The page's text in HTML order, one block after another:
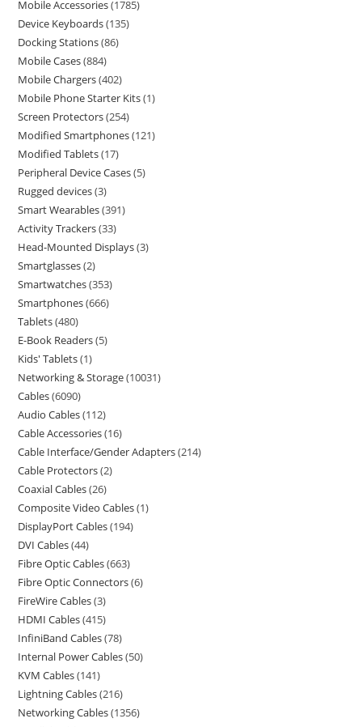
Mobile Accessories 1785
Device Keyboards 135
Docking Stations 86
Mobile Cases 884
Mobile Chargers 402
Mobile Phone Starter Kits 1
Screen Protectors 254
Modified Smartphones 121
Modified Tablets 17
Peripheral Device Cases 5
Rugged devices 3
Smart Wearables 391
Activity Trackers 33
Head-Mounted Displays 3
Smartglasses 2
Smartwatches 353
Smartphones 666
Tablets 480
E-Book Readers 5
Kids' Tablets 1
Networking & Storage 10031
Cables 6090
Audio Cables 112
Cable Accessories 16
Cable Interface/Gender Adapters 214
Cable Protectors 2
Coaxial Cables 26
Composite Video Cables 1
DisplayPort Cables 194
DVI Cables 44
Fibre Optic Cables 663
Fibre Optic Connectors 6
FireWire Cables 3
HDMI Cables 415
InfiniBand Cables 78
Internal Power Cables 50
KVM Cables 141
Lightning Cables 216
Networking Cables 1356